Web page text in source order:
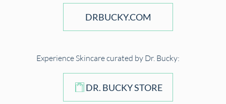
DRBUCKY.COM
Experience Skincare curated by Dr. Bucky:
DR. BUCKY STORE